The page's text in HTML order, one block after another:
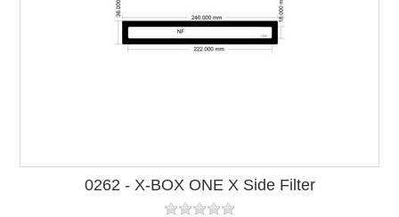
0262 - X-BOX ONE X Side Filter